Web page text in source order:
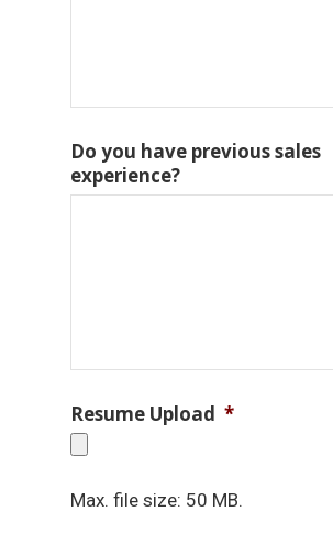
Do you have previous sales
experience?
Resume Upload *
Max. file size: 50 MB.